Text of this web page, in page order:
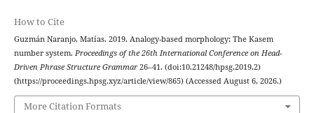
How to Cite
Guzmán Naranjo, Matías. 2019. Analogy-based morphology: The Kasem
number system. Proceedings of the 26th International Conference on Head-
Driven Phrase Structure Grammar26–41. (doi:10.21248/hpsg.2019.2)
(https://proceedings.hpsg.xyz/article/view/865) (Accessed August 6, 2026.)
More Citation Formats